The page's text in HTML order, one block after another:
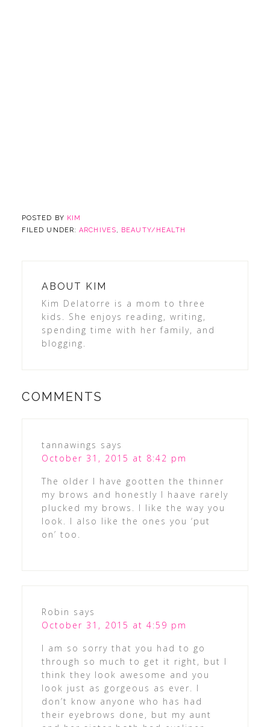
POSTED BY KIM
FILED UNDER:ARCHIVES, BEAUTY/HEALTH
ABOUT
KIM
Kim Delatorre is a mom to three
kids. She enjoys reading, writing,
spending time with her family, and
blogging.
COMMENTS
tannawings says
October 31, 2015 at 8:42 pm
The older I have gootten the thinner
my brows and honestly I haave rarely
plucked my brows. I like the way you
look. I also like the ones you ‘put
on’ too.
Robin says
October 31, 2015 at 4:59 pm
I am so sorry that you had to go
through so much to get it right, but I
think they look awesome and you
look just as gorgeous as ever. I
don’t know anyone who has had
their eyebrows done, but my aunt